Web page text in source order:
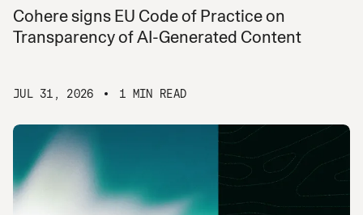
Cohere signs EU Code of Practice on
Transparency of AI-Generated Content
JUL 31, 2026 1 MIN READ